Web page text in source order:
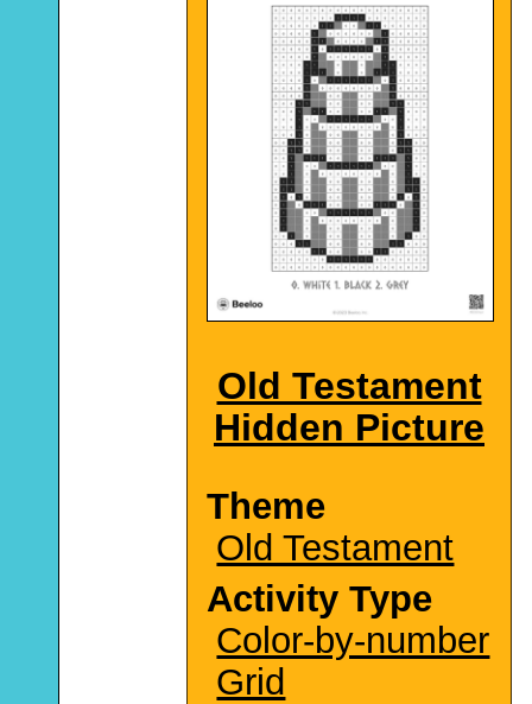
Old Testament
Hidden Picture
Theme
Old Testament
Activity Type
Color-by-number
Grid